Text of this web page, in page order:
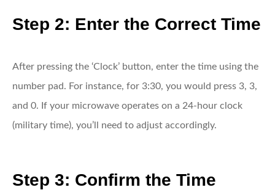
Step 2: Enter the Correct Time
After pressing the ‘Clock’ button, enter the time using the
number pad. For instance, for 3:30, you would press 3, 3,
and 0. If your microwave operates on a 24-hour clock
(military time), you’ll need to adjust accordingly.
Step 3: Confirm the Time